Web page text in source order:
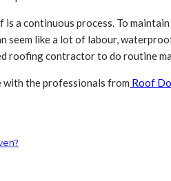
a continuous process. To
seem like a lot of labour,
roofing contractor to do routine
with the professionals from Roof